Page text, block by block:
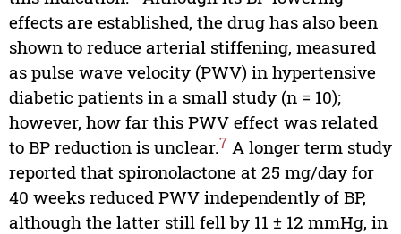
effects are established, the drug has also been
shown to reduce arterial stiffening, measured
as pulse wave velocity (PWV) in hypertensive
diabetic patients in a small study (n = 10);
however, how far this PWV effect was related
to BP reduction is unclear.7A longer term study
reported that spironolactone at 25 mg/day for
40 weeks reduced PWV independently of BP,
although the latter still fell by 11 ± 12 mmHg, in